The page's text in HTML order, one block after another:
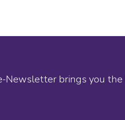
Newsletter brings you